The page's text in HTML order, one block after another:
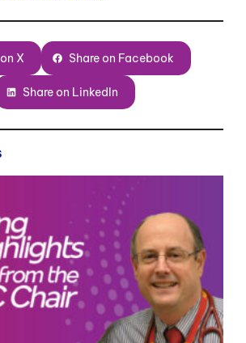
X Share on Facebook
Share on LinkedIn